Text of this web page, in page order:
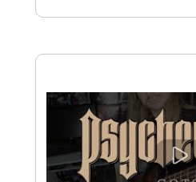
Includes Lead
Standard Tuning